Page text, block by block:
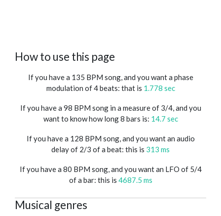
How to use this page
If you have a 135 BPM song, and you want a phase
modulation of 4 beats: that is 1.778 sec
If you have a 98 BPM song in a measure of 3/4, and you
want to know how long 8 bars is: 14.7 sec
If you have a 128 BPM song, and you want an audio
delay of 2/3 of a beat: this is 313 ms
If you have a 80 BPM song, and you want an LFO of 5/4
of a bar: this is 4687.5 ms
Musical genres